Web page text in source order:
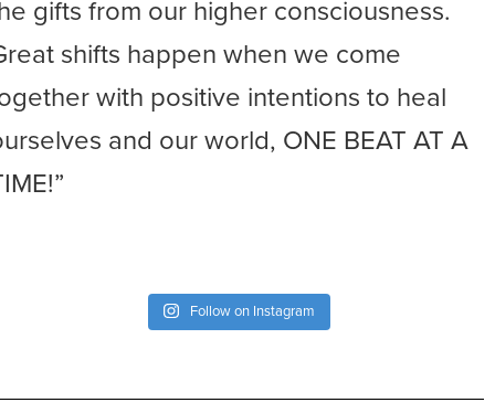
gifts from our higher consciousness.
shifts happen when we come
with positive intentions to heal
and our world, ONE BEAT AT A
Follow on Instagram